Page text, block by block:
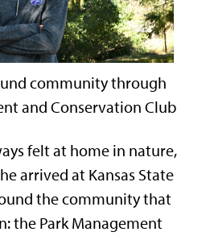
community through
and Conservation Club
felt at home in nature,
arrived at Kansas State
the community that
the Park Management